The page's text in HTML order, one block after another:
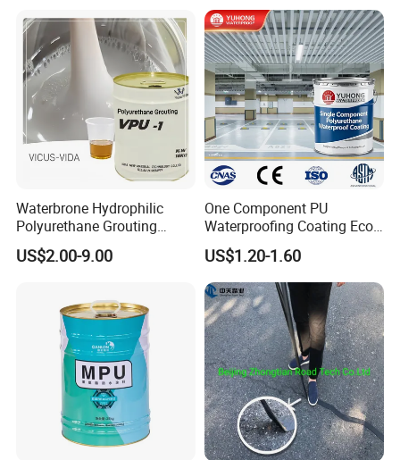
Waterbrone Hydrophilic
Polyurethane Grouting
Materials for Waterproof
Reinforcement Repair of
US$2.00-9.00
One Component PU
Waterproofing Coating Eco
Friendly Formula Meets
Green Building Standards
US$1.20-1.60